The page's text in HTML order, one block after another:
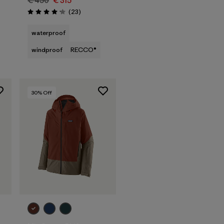
Rating: 4.1 / 5 (23Reviews
)
waterproof
windproof
RECCO®
30% Off